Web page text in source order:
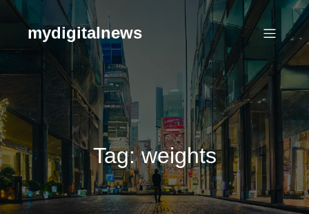
Skip
contentmydigitalnews
Tag:weights